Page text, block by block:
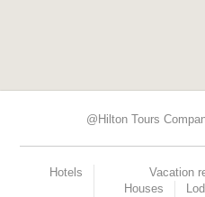
@Hilton Tours
Hotels
Vacation
Houses